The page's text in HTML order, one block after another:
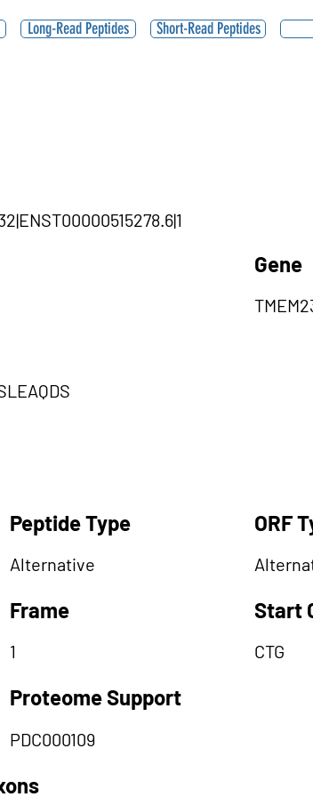
Long-Read Peptides Short-Read Peptides
Gene
Peptide Type
Alternative
Frame
1
Proteome Support
PDC000109
ORF
Start
CTG